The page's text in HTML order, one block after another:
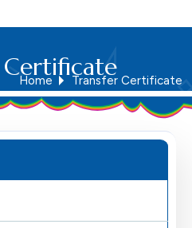
Home Transfer Certificate